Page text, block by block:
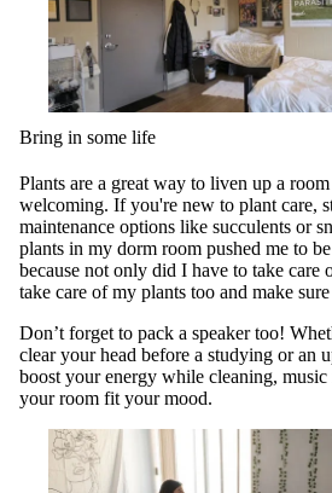
Bring in some life
Plants are a great way to liven up a
welcoming. If you're new to plant care,
maintenance options like succulents or
plants in my dorm room pushed me to
because not only did I have to take care
take care of my plants too and make
Don’t forget to pack a speaker too!
clear your head before a studying or an
boost your energy while cleaning,
your room fit your mood.